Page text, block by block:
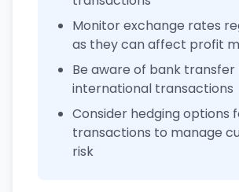
Monitor exchange rates
as they can affect profit
Be aware of bank
international transactions
Consider hedging options
transactions to manage
risk